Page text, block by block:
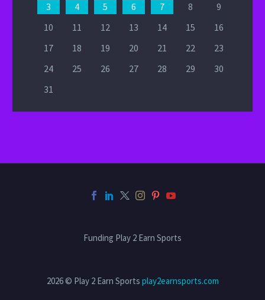
3
4 5 6 7 8
9
10
11 12 13 14 15
16
17
18 19 20 21 22
23
24
25 26 27 28 29
30
31
Funding Play 2 Earn Sports
2026 © Play 2 Earn Sports play2earnsports.com